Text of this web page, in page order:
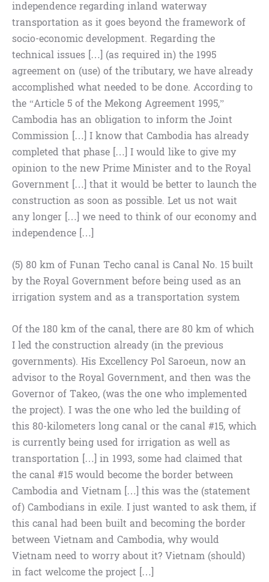
independence regarding inland waterway
transportation as it goes beyond the framework of
socio-economic development. Regarding the
technical issues […] (as required in) the 1995
agreement on (use) of the tributary, we have already
accomplished what needed to be done. According to
the “Article 5 of the Mekong Agreement 1995,”
Cambodia has an obligation to inform the Joint
Commission […] I know that Cambodia has already
completed that phase […] I would like to give my
opinion to the new Prime Minister and to the Royal
Government […] that it would be better to launch the
construction as soon as possible. Let us not wait
any longer […] we need to think of our economy and
independence […]
(5) 80 km of Funan Techo canal is Canal No. 15 built
by the Royal Government before being used as an
irrigation system and as a transportation system
Of the 180 km of the canal, there are 80 km of which
I led the construction already (in the previous
governments). His Excellency Pol Saroeun, now an
advisor to the Royal Government, and then was the
Governor of Takeo, (was the one who implemented
the project). I was the one who led the building of
this 80-kilometers long canal or the canal #15, which
is currently being used for irrigation as well as
transportation […] in 1993, some had claimed that
the canal #15 would become the border between
Cambodia and Vietnam […] this was the (statement
of) Cambodians in exile. I just wanted to ask them, if
this canal had been built and becoming the border
between Vietnam and Cambodia, why would
Vietnam need to worry about it? Vietnam (should)
in fact welcome the project […]